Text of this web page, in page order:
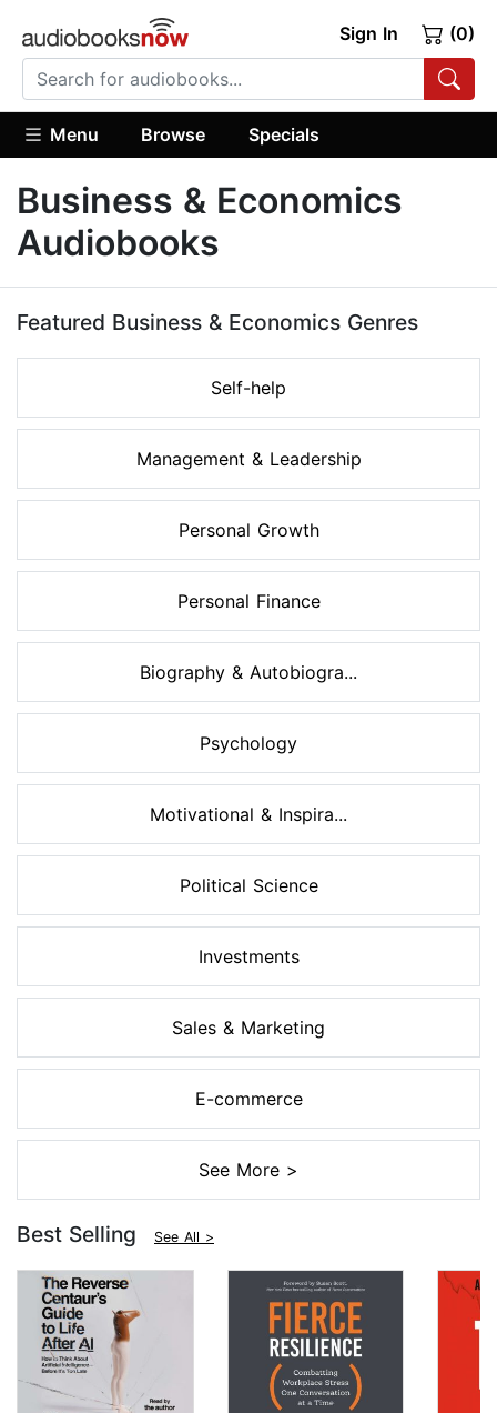
Sign In (0)
Menu Browse Specials
Business & Economics
Audiobooks
Featured Business & Economics Genres
Self-help
Management & Leadership
Personal Growth
Personal Finance
Biography & Autobiogra...
Psychology
Motivational & Inspira...
Political Science
Investments
Sales & Marketing
E-commerce
See More >
Best Selling See All >